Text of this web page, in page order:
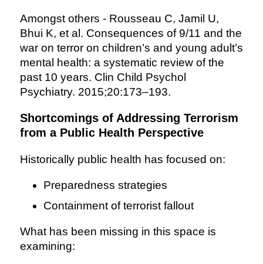
Amongst others - Rousseau C, Jamil U,
Bhui K, et al. Consequences of 9/11 and the
war on terror on children’s and young adult’s
mental health: a systematic review of the
past 10 years. Clin Child Psychol
Psychiatry. 2015;20:173–193.
Shortcomings of Addressing Terrorism
from a Public Health Perspective
Historically public health has focused on:
Preparedness strategies
Containment of terrorist fallout
What has been missing in this space is
examining: